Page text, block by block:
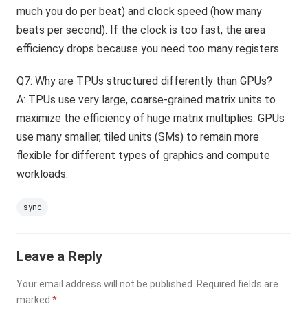
much you do per beat) and clock speed (how many
beats per second). If the clock is too fast, the area
efficiency drops because you need too many registers.
Q7: Why are TPUs structured differently than GPUs?
A: TPUs use very large, coarse-grained matrix units to
maximize the efficiency of huge matrix multiplies. GPUs
use many smaller, tiled units (SMs) to remain more
flexible for different types of graphics and compute
workloads.
sync
Leave a Reply
Your email address will not be published.
Required fields are
marked*